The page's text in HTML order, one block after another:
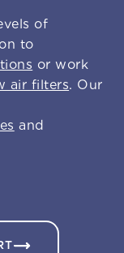
of
to
or work
air filters. Our
and